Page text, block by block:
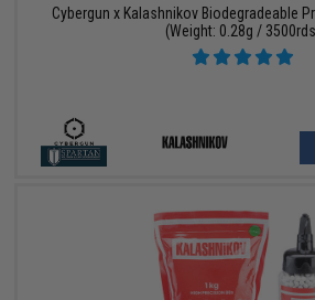
Cybergun x Kalashnikov Biodegradeable
(Weight: 0.28g /